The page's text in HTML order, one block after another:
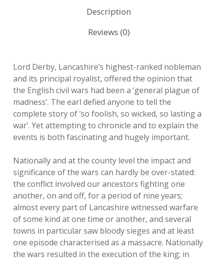
Description
Reviews (0)
Lord Derby, Lancashire’s highest-ranked nobleman
and its principal royalist, offered the opinion that
the English civil wars had been a ‘general plague of
madness’. The earl defied anyone to tell the
complete story of ‘so foolish, so wicked, so lasting a
war’. Yet attempting to chronicle and to explain the
events is both fascinating and hugely important.
Nationally and at the county level the impact and
significance of the wars can hardly be over-stated:
the conflict involved our ancestors fighting one
another, on and off, for a period of nine years;
almost every part of Lancashire witnessed warfare
of some kind at one time or another, and several
towns in particular saw bloody sieges and at least
one episode characterised as a massacre. Nationally
the wars resulted in the execution of the king; in